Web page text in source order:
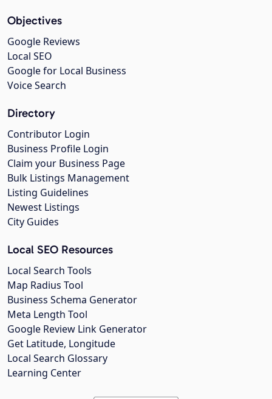
Objectives
Google Reviews
Local SEO
Google for Local Business
Voice Search
Directory
Contributor Login
Business Profile Login
Claim your Business Page
Bulk Listings Management
Listing Guidelines
Newest Listings
City Guides
Local SEO Resources
Local Search Tools
Map Radius Tool
Business Schema Generator
Meta Length Tool
Google Review Link Generator
Get Latitude, Longitude
Local Search Glossary
Learning Center